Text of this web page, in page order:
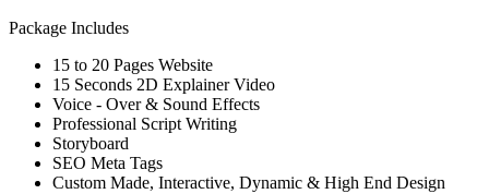
Package Includes
15 to 20 Pages Website
15 Seconds 2D Explainer Video
Voice - Over & Sound Effects
Professional Script Writing
Storyboard
SEO Meta Tags
Custom Made, Interactive, Dynamic & High End Design